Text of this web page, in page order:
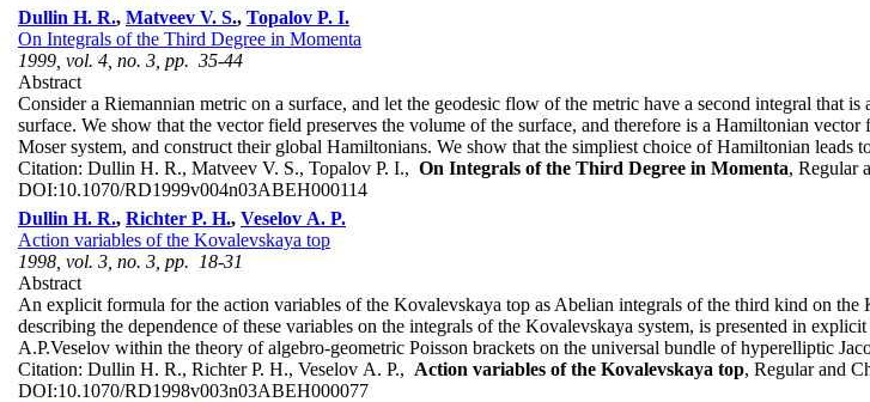
Dullin H. R., Matveev V. S., Topalov P. I.
On Integrals of the Third Degree in Momenta
1999, vol. 4, no. 3, pp. 35-44
Abstract
Consider a Riemannian metric on a surface, and let the geodesic flow of the metric have a second integral that
surface. We show that the vector field preserves the volume of the surface, and therefore is a Hamiltonian
Moser system, and construct their global Hamiltonians. We show that the simpliest choice of Hamiltonian leads
Citation: Dullin H. R., Matveev V. S., Topalov P. I., On Integrals of the Third Degree in Momenta, Regular
DOI:10.1070/RD1999v004n03ABEH000114
Dullin H. R., Richter P. H., Veselov A. P.
Action variables of the Kovalevskaya top
1998, vol. 3, no. 3, pp. 18-31
Abstract
An explicit formula for the action variables of the Kovalevskaya top as Abelian integrals of the third kind on
describing the dependence of these variables on the integrals of the Kovalevskaya system, is presented in
A.P.Veselov within the theory of algebro-geometric Poisson brackets on the universal bundle of hyperelliptic
Citation: Dullin H. R., Richter P. H., Veselov A. P., Action variables of the Kovalevskaya top, Regular and
DOI:10.1070/RD1998v003n03ABEH000077